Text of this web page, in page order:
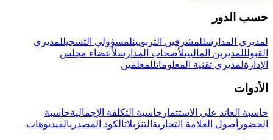
حسب الدور
لمديري المدارسللمشرفين التربويينلمسؤولي التسجيللمديري
القبولللمديرين الماليينلأصحاب المدارسلأعضاء مجلس
الإدارةلمديري تقنية المعلوماتللمعلمين
الأدوات
حاسبة العائد على الاستثمار حاسبة التكلفة الإجماليةحاسبة
الحضور أصول العلامة التجارية التنزيلاتالكود المصدريالفيديوهات